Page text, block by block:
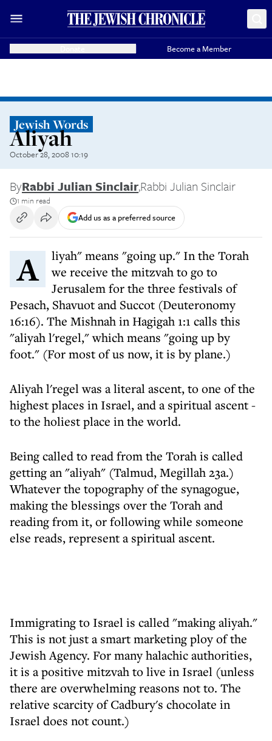
Become a Member
Jewish Words
Aliyah
October 28, 2008 10:19
ByRabbi Julian Sinclair,Rabbi Julian Sinclair
1 min read
Add us as a preferred source
Aliyah" means "going up." In the Torah
we receive the mitzvah to go to
Jerusalem for the three festivals of
Pesach, Shavuot and Succot (Deuteronomy
16:16). The Mishnah in Hagigah 1:1 calls this
"aliyah l'regel," which means "going up by
foot." (For most of us now, it is by plane.)
Aliyah l'regel was a literal ascent, to one of the
highest places in Israel, and a spiritual ascent -
to the holiest place in the world.
Being called to read from the Torah is called
getting an "aliyah" (Talmud, Megillah 23a.)
Whatever the topography of the synagogue,
making the blessings over the Torah and
reading from it, or following while someone
else reads, represent a spiritual ascent.
Immigrating to Israel is called "making aliyah."
This is not just a smart marketing ploy of the
Jewish Agency. For many halachic authorities,
it is a positive mitzvah to live in Israel (unless
there are overwhelming reasons not to. The
relative scarcity of Cadbury's chocolate in
Israel does not count.)